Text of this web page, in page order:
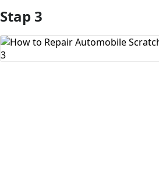
Voeg opmerking toe
Stap 3